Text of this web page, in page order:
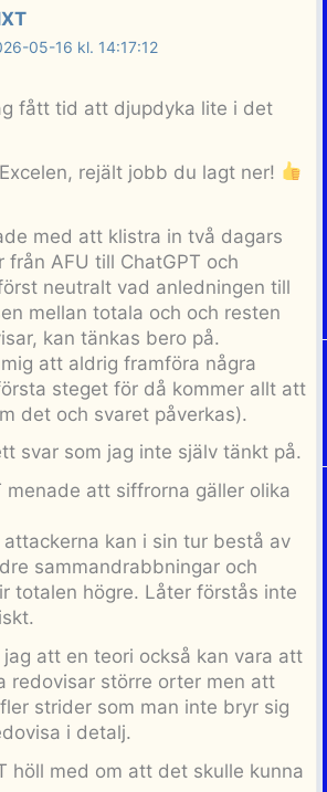
05-16 kl. 14:17:12
fått tid att djupdyka lite i det
rejält jobb du lagt ner!
med att klistra in två dagars
från AFU till ChatGPT och
neutralt vad anledningen till
mellan totala och och resten
kan tänkas bero på.
att aldrig framföra några
steget för då kommer allt att
det och svaret påverkas).
svar som jag inte själv tänkt på.
menade att siffrorna gäller olika
attackerna kan i sin tur bestå av
sammandrabbningar och
totalen högre. Låter förstås inte
jag att en teori också kan vara att
redovisar större orter men att
strider som man inte bryr sig
i detalj.
höll med om att det skulle kunna